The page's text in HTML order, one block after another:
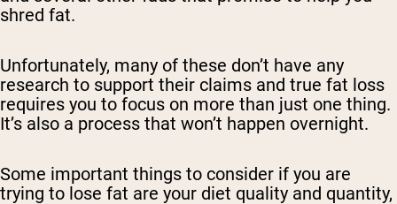
shred fat.
Unfortunately, many of these don’t have any
research to support their claims and true fat loss
requires you to focus on more than just one thing.
It’s also a process that won’t happen overnight.
Some important things to consider if you are
trying to lose fat are your diet quality and quantity,